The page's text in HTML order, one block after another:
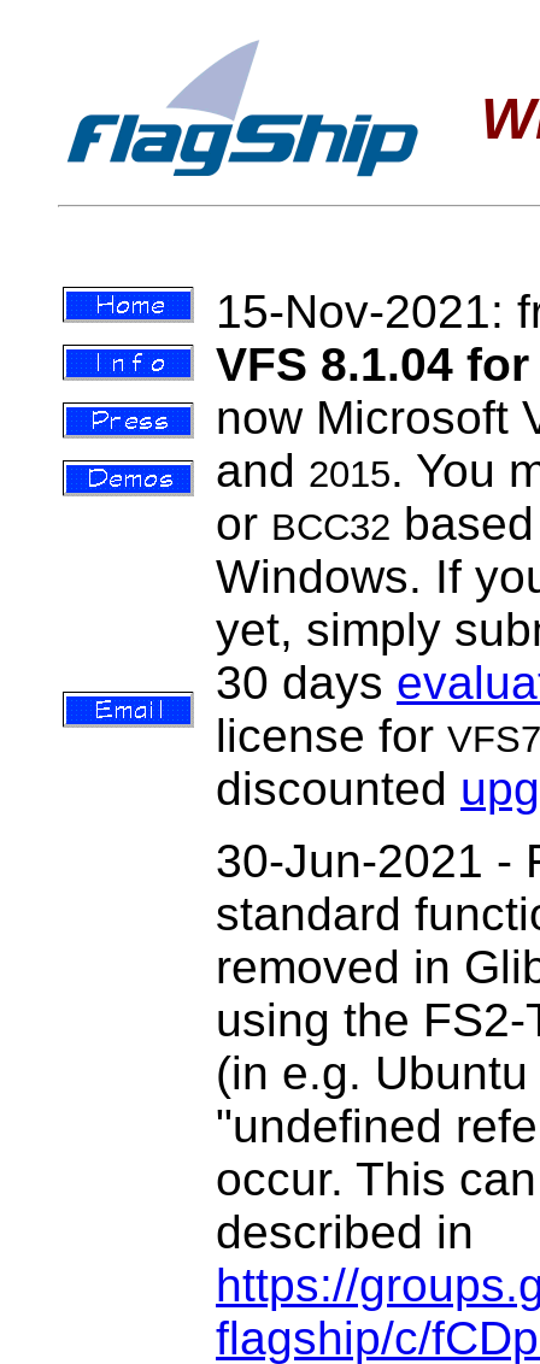
15-Nov-2021:
VFS 8.1.04
now Microsoft
and 2015. You
or BCC32
Windows. If
yet, simply
30 days
license for VFS7
discounted
30-Jun-2021 -
standard
removed in
using the
(in e.g.
"undefined
occur. This
described in
https://
flagship/c/